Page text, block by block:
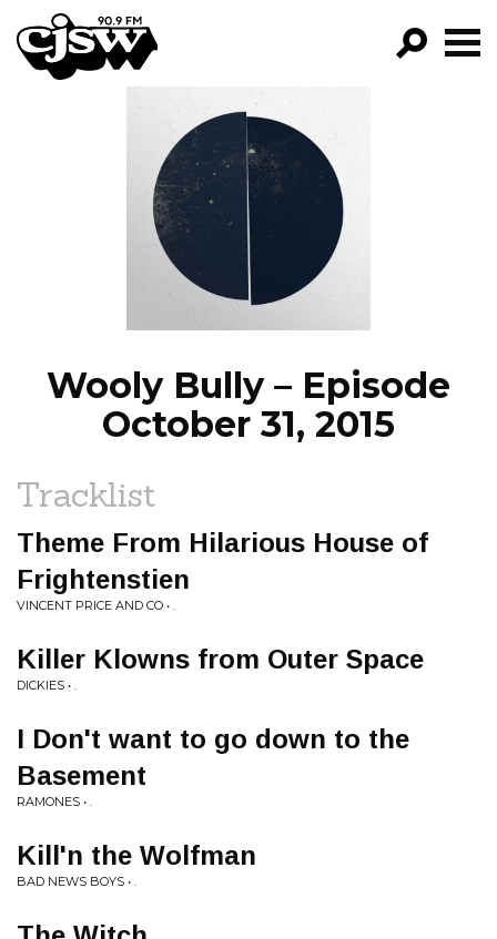
CJSW
FILTER BY:
PROGRAMS
EPISODES
NEWS
Wooly Bully – Episode
October 31, 2015
Tracklist
Theme From Hilarious House of
Frightenstien
VINCENT PRICE AND CO • .
Killer Klowns from Outer Space
DICKIES • .
I Don't want to go down to the
Basement
RAMONES • .
Kill'n the Wolfman
BAD NEWS BOYS • .